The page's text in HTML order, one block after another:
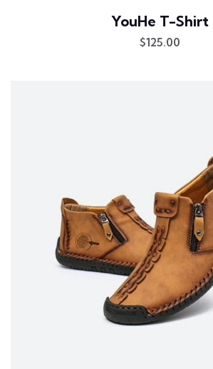
YouHe T-Shirt
$125.00